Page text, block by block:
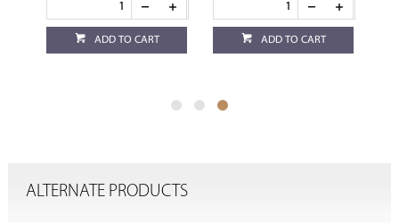
ADD TO CART ADD TO CART
ALTERNATE PRODUCTS